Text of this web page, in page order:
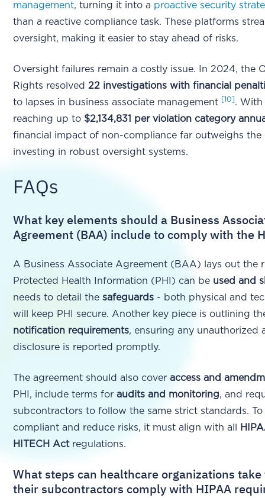
management, turning it into a proactive security
than a reactive compliance task. These platforms
oversight, making it easier to stay ahead of risks.
Oversight failures remain a costly issue. In 2024, the
Rights resolved22 investigations with financial
to lapses in business associate management
[10] . With
reaching up to $2,134,831 per violation category
financial impact of non-compliance far outweighs the
investing in robust oversight systems.
FAQs
What key elements should a Business
Agreement (BAA) include to comply with the
A Business Associate Agreement (BAA) lays out the
Protected Health Information (PHI) can be used and
needs to detail thesafeguards - both physical and
will keep PHI secure. Another key piece is outlining
notification requirements, ensuring any unauthorized
disclosure is reported promptly.
The agreement should also coveraccess and
PHI, include terms foraudits and monitoring, and
subcontractors to follow the same strict standards. To
compliant and reduce risks, it must align with all
HITECH Actregulations.
What steps can healthcare organizations
their subcontractors comply with HIPAA